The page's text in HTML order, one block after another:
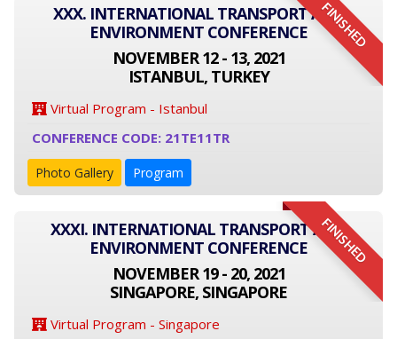
FINISHED
XXX. INTERNATIONAL TRANSPORT AND
ENVIRONMENT CONFERENCE
NOVEMBER 12 - 13, 2021
ISTANBUL, TURKEY
Virtual Program - Istanbul
CONFERENCE CODE: 21TE11TR
Photo Gallery Program
FINISHED
XXXI. INTERNATIONAL TRANSPORT AND
ENVIRONMENT CONFERENCE
NOVEMBER 19 - 20, 2021
SINGAPORE, SINGAPORE
Virtual Program - Singapore